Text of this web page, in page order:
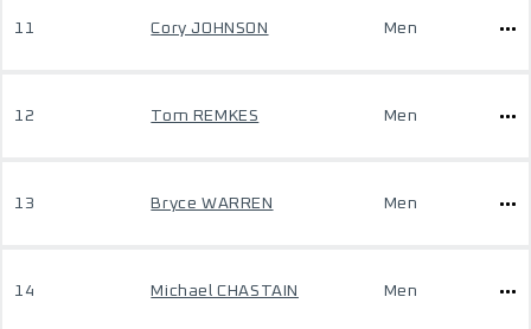
11 Cory JOHNSON Men
12 Tom REMKES Men
13 Bryce WARREN Men
14 Michael CHASTAIN Men